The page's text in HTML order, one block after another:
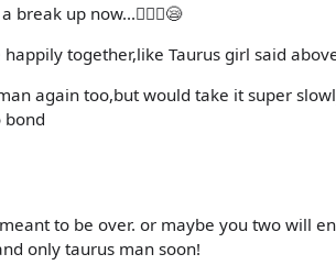
up now...🤷🏻‍♀️😪
together,like Taurus girl said
again too,but would take it super
bond
to be over. or maybe you two will
only taurus man soon!